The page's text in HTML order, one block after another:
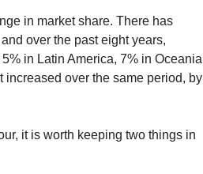
in market share. There has
over the past eight years,
in Latin America, 7% in Oceania
increased over the same period, by
it is worth keeping two things in